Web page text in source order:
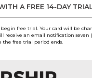
A FREE 14-DAY
free trial. Your card will be
receive an email notification seven
the free trial period ends.